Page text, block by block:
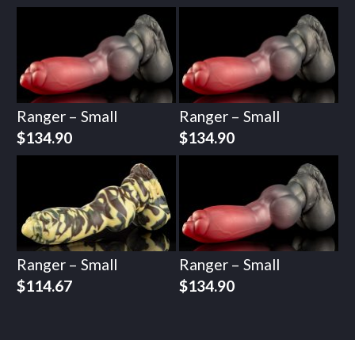
Ranger – Small
$134.90
Ranger – Small
$134.90
Ranger – Small
$114.67
Ranger – Small
$134.90